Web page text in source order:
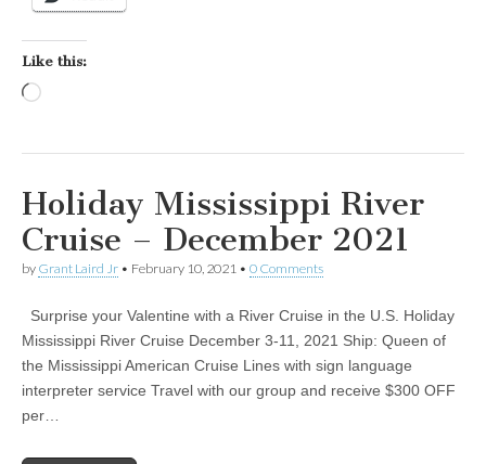
Like this:
Holiday Mississippi River
Cruise – December 2021
by Grant Laird Jr • February 10, 2021 • 0 Comments
Surprise your Valentine with a River Cruise in the U.S. Holiday
Mississippi River Cruise December 3-11, 2021 Ship: Queen of
the Mississippi American Cruise Lines with sign language
interpreter service Travel with our group and receive $300 OFF
per…